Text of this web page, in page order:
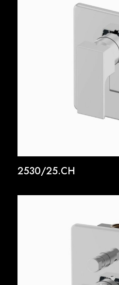
2530/25.CH